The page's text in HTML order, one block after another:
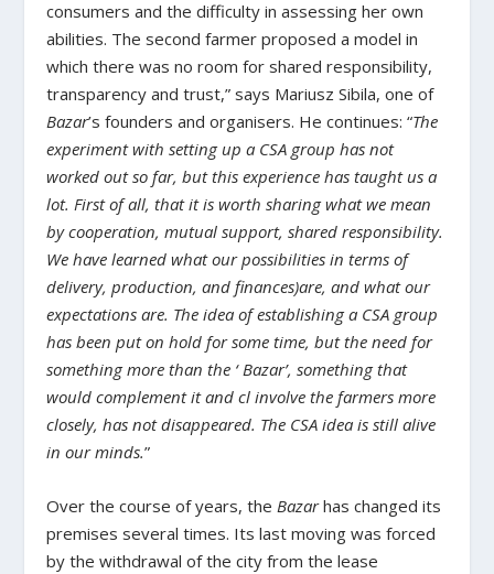
consumers and the difficulty in assessing her own
abilities. The second farmer proposed a model in
which there was no room for shared responsibility,
transparency and trust,” says Mariusz Sibila, one of
Bazar’s founders and organisers. He continues: “The
experiment with setting up a CSA group has not
worked out so far, but this experience has taught us a
lot. First of all, that it is worth sharing what we mean
by cooperation, mutual support, shared responsibility.
We have learned what our possibilities in terms of
delivery, production, and finances)are, and what our
expectations are. The idea of establishing a CSA group
has been put on hold for some time, but the need for
something more than the ‘ Bazar’, something that
would complement it and cl involve the farmers more
closely, has not disappeared. The CSA idea is still alive
in our minds.”
Over the course of years, theBazarhas changed its
premises several times. Its last moving was forced
by the withdrawal of the city from the lease